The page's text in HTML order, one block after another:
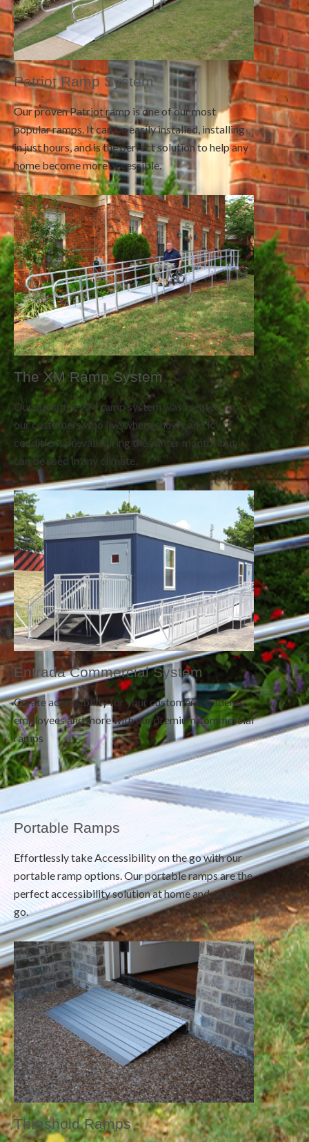
Patriot Ramp System
Our proven Patriot ramp is one of our most
popular ramps. It can be easily installed, installing
in just hours, and is the perfect solution to help any
home become more accessible.
The XM Ramp System
Our signature XM ramp system was created for
our customers who live where snowy and icy
conditions prevail during the winter months but
can be used in any climate.
Entrada Commercial System
Create accessibility for your customers, students,
employees and more with our premium commercial
ramps
Portable Ramps
Effortlessly take Accessibility on the go with our
portable ramp options. Our portable ramps are the
perfect accessibility solution at home and on the
go.
Threshold Ramps